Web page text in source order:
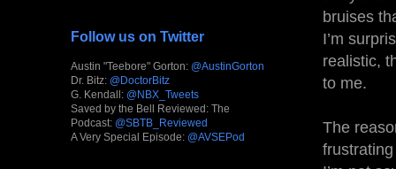
bruises
I’m
realistic,
to me.
The
Follow us on Twitter
Austin "Teebore" Gorton: @AustinGorton
Dr. Bitz: @DoctorBitz
G. Kendall: @NBX_Tweets
Saved by the Bell Reviewed: The
Podcast: @SBTB_Reviewed
A Very Special Episode: @AVSEPod